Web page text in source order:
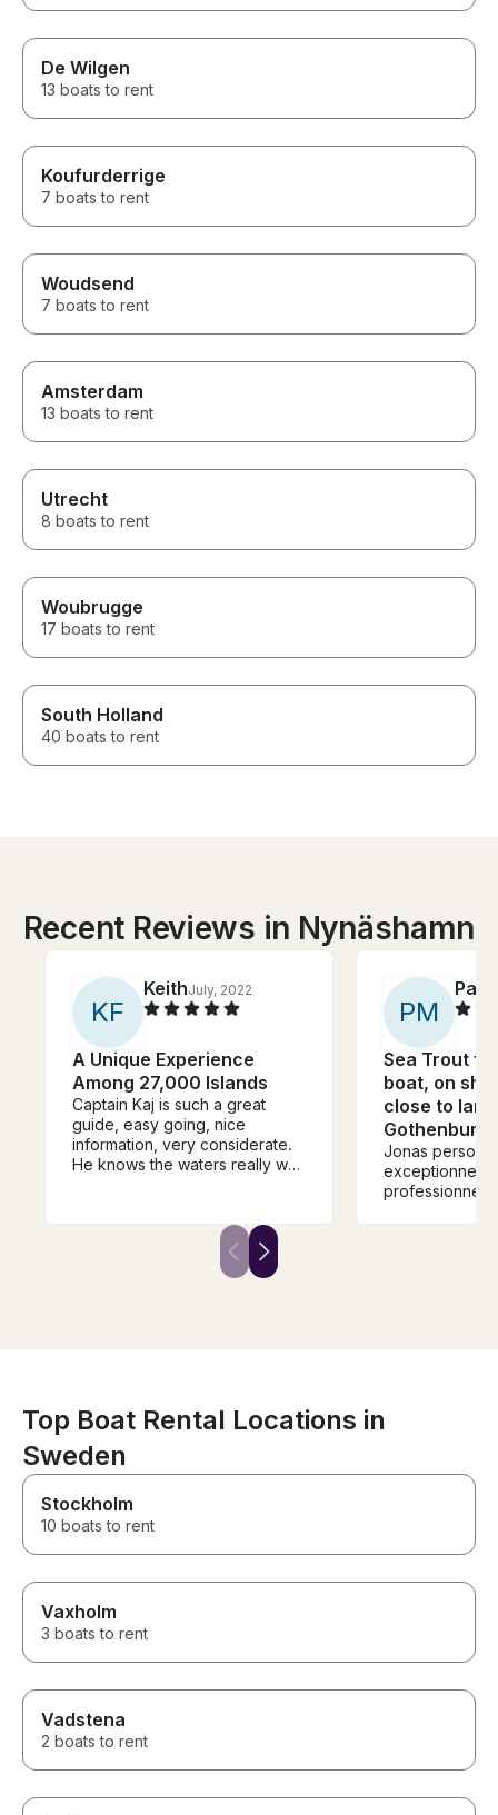
De Wilgen
13 boats to rent
Koufurderrige
7 boats to rent
Woudsend
7 boats to rent
Amsterdam
13 boats to rent
Utrecht
8 boats to rent
Woubrugge
17 boats to rent
South Holland
40 boats to rent
Recent Reviews in Nynäshamn
KF
KeithJuly, 2022
A Unique Experience
Among 27,000 Islands
Captain Kaj is such a great
guide, easy going, nice
information, very considerate.
He knows the waters really well
take it all in. This is boat
country and the views from a
the Boat and the islands are
PM
Sea Trout
boat, on
close to
Gothenburg
Jonas
exceptionnelle
professionnel
Top Boat Rental Locations in
Sweden
Stockholm
10 boats to rent
Vaxholm
3 boats to rent
Vadstena
2 boats to rent